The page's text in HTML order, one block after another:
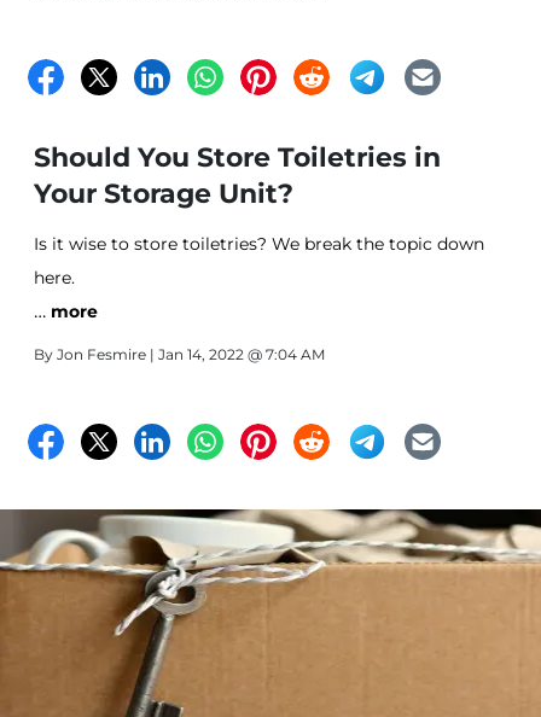
Should You Store Toiletries in
Your Storage Unit?
Is it wise to store toiletries? We break the topic down
here.
… more
By Jon Fesmire | Jan 14, 2022 @ 7:04 AM